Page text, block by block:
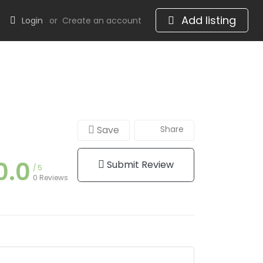
Login or Create an account Add listing
5
0 Reviews
Save Share
Submit Review